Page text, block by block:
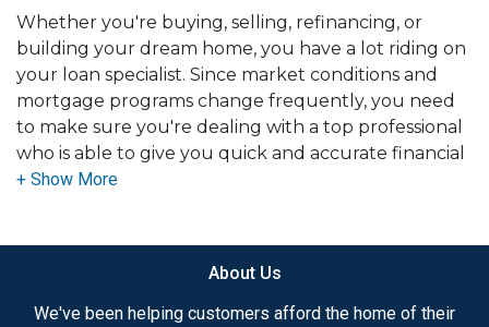
Whether you're buying, selling, refinancing, or
building your dream home, you have a lot riding on
your loan specialist. Since market conditions and
mortgage programs change frequently, you need
to make sure you're dealing with a top professional
who is able to give you quick and accurate financial
advice. I have the expertise and knowledge you
Ensuring that you make the right choice for you
and your family is my ultimate goal. And I am
About Us
We've been helping customers afford the home of their